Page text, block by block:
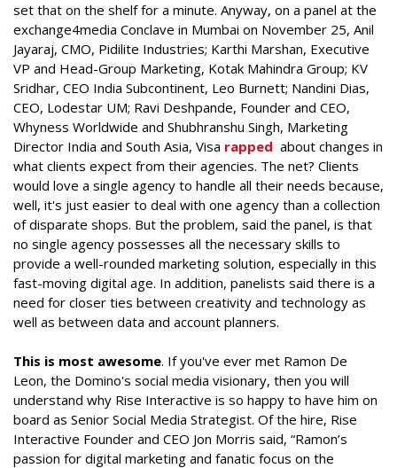
set that on the shelf for a minute. Anyway, on a panel at the
exchange4media Conclave in Mumbai on November 25, Anil
Jayaraj, CMO, Pidilite Industries; Karthi Marshan, Executive
VP and Head-Group Marketing, Kotak Mahindra Group; KV
Sridhar, CEO India Subcontinent, Leo Burnett; Nandini Dias,
CEO, Lodestar UM; Ravi Deshpande, Founder and CEO,
Whyness Worldwide and Shubhranshu Singh, Marketing
Director India and South Asia, Visa rapped about changes in
what clients expect from their agencies. The net? Clients
would love a single agency to handle all their needs because,
well, it's just easier to deal with one agency than a collection
of disparate shops. But the problem, said the panel, is that
no single agency possesses all the necessary skills to
provide a well-rounded marketing solution, especially in this
fast-moving digital age. In addition, panelists said there is a
need for closer ties between creativity and technology as
well as between data and account planners.
This is most awesome. If you've ever met Ramon De
Leon, the Domino's social media visionary, then you will
understand why Rise Interactive is so happy to have him on
board as Senior Social Media Strategist. Of the hire, Rise
Interactive Founder and CEO Jon Morris said, “Ramon’s
passion for digital marketing and fanatic focus on the